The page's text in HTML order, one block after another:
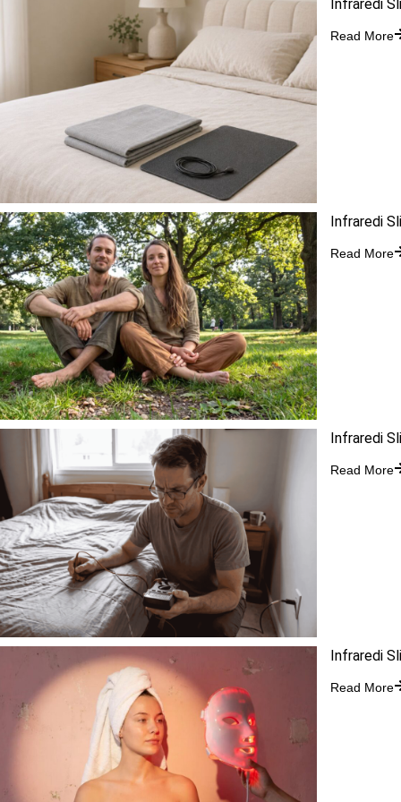
Infraredi
Read More
Infraredi
Read More
Infraredi
Read More
Infraredi
Read More